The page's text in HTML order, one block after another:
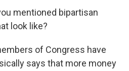
mentioned bipartisan
look like?
of Congress have
says that more money